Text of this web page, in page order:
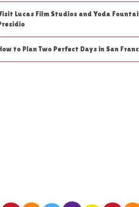
Lucas Film Studios and Yoda
to Plan Two Perfect Days in San